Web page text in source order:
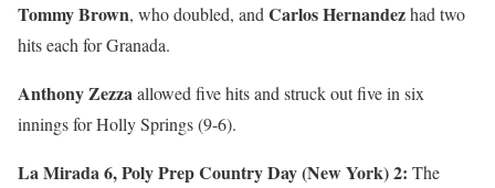
Tommy Brown, who doubled, andCarlos Hernandezhad two
hits each for Granada.
Anthony Zezzaallowed five hits and struck out five in six
innings for Holly Springs (9-6).
La Mirada 6, Poly Prep Country Day (New York) 2: The